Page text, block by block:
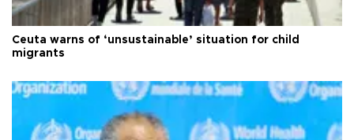
Ceuta warns of ‘unsustainable’ situation for child
migrants